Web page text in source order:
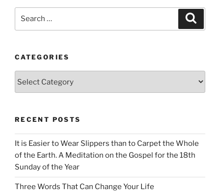
CATEGORIES
RECENT POSTS
It is Easier to Wear Slippers than to Carpet the Whole
of the Earth. A Meditation on the Gospel for the 18th
Sunday of the Year
Three Words That Can Change Your Life